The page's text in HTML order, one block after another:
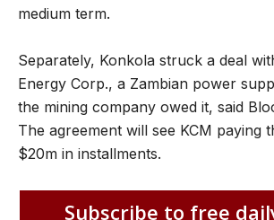
medium term.
Separately, Konkola struck a deal
Energy Corp., a Zambian power
the mining company owed it, said
The agreement will see KCM paying
$20m in installments.
Subscribe to free